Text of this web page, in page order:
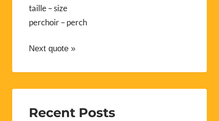
taille – size
perchoir – perch
Next quote »
Recent Posts